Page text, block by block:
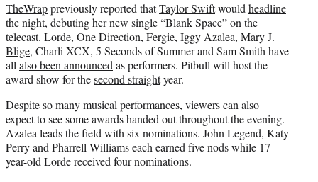
TheWrappreviously reported thatTaylor Swiftwouldheadline
the night, debuting her new single “Blank Space” on the
telecast. Lorde, One Direction, Fergie, Iggy Azalea, Mary J.
Blige, Charli XCX, 5 Seconds of Summer and Sam Smith have
allalso been announcedas performers. Pitbull will host the
award show for thesecond straightyear.
Despite so many musical performances, viewers can also
expect to see some awards handed out throughout the evening.
Azalea leads the field with six nominations. John Legend, Katy
Perry and Pharrell Williams each earned five nods while 17-
year-old Lorde received four nominations.